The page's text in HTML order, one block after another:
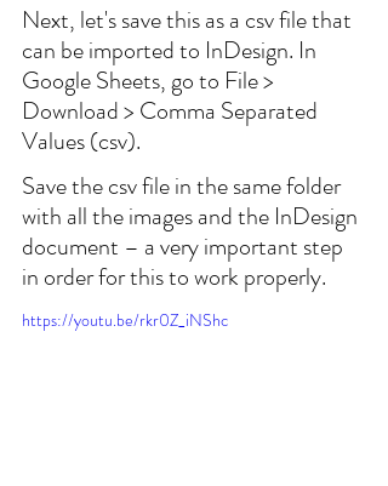
Next, let's save this as a csv file that
can be imported to InDesign. In
Google Sheets, go to File >
Download > Comma Separated
Values (csv).
Save the csv file in the same folder
with all the images and the InDesign
document – a very important step
in order for this to work properly.
https://youtu.be/rkr0Z_iNShc